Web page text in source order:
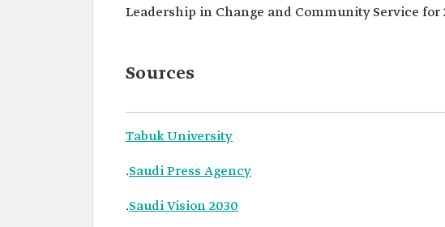
Leadership in Change and Community Service for
Sources
Tabuk University
.Saudi Press Agency
.Saudi Vision 2030